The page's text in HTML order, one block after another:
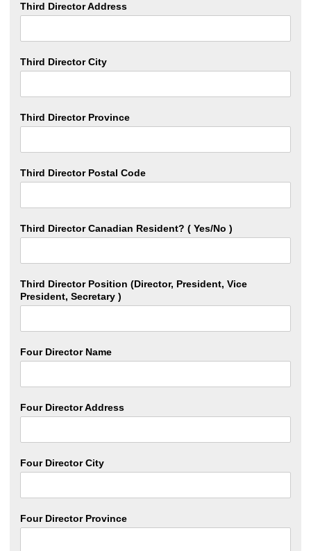
Third Director Address
Third Director City
Third Director Province
Third Director Postal Code
Third Director Canadian Resident? ( Yes/No )
Third Director Position (Director, President, Vice
President, Secretary )
Four Director Name
Four Director Address
Four Director City
Four Director Province